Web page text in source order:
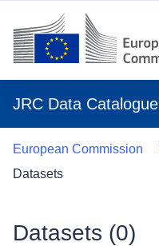
JRC Data Catalogue
European Commission
Datasets
Datasets (0)